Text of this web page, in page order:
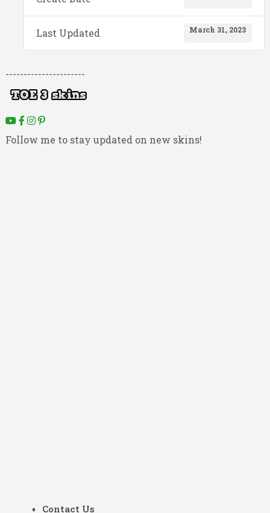
Last Updated March 31, 2023
----------------------
Follow me to stay updated on new skins!
Contact Us